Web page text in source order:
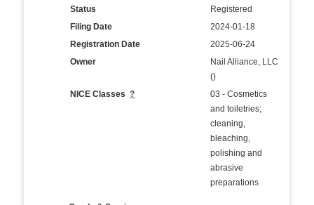
Status
Registered
Filing Date
2024-01-18
Registration Date
2025-06-24
Owner
Nail Alliance, LLC
()
NICE Classes?
03 - Cosmetics
and toiletries;
cleaning,
bleaching,
polishing and
abrasive
preparations